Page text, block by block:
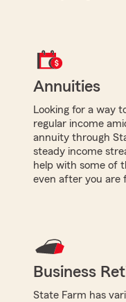
Annuities
Looking for a way
regular income
annuity through
steady income
help with some of
even after you are
Business
State Farm has